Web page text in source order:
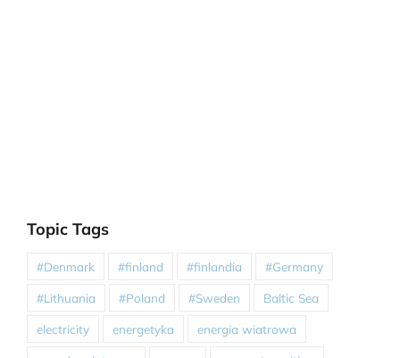
Topic Tags
#Denmark #finland #finlandia #Germany
#Lithuania #Poland #Sweden Baltic Sea
electricity energetyka energia wiatrowa